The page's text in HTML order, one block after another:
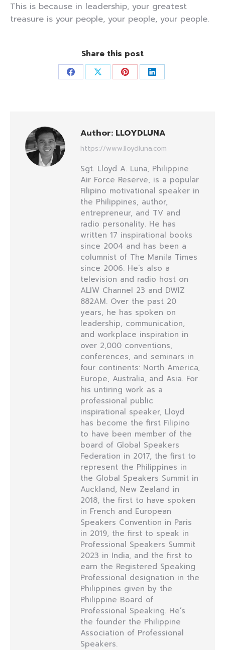
This is because in leadership, your greatest
treasure is your people, your people, your people.
Share this post
Share Share Share Share
Author: LLOYDLUNA
https://www.lloydluna.com
Sgt. Lloyd A. Luna, Philippine
Air Force Reserve, is a popular
Filipino motivational speaker in
the Philippines, author,
entrepreneur, and TV and
radio personality. He has
written 17 inspirational books
since 2004 and has been a
columnist of The Manila Times
since 2006. He’s also a
television and radio host on
ALIW Channel 23 and DWIZ
882AM. Over the past 20
years, he has spoken on
leadership, communication,
and workplace inspiration in
over 2,000 conventions,
conferences, and seminars in
four continents: North America,
Europe, Australia, and Asia. For
his untiring work as a
professional public
inspirational speaker, Lloyd
has become the first Filipino
to have been member of the
board of Global Speakers
Federation in 2017, the first to
represent the Philippines in
the Global Speakers Summit in
Auckland, New Zealand in
2018, the first to have spoken
in French and European
Speakers Convention in Paris
in 2019, the first to speak in
Professional Speakers Summit
2023 in India, and the first to
earn the Registered Speaking
Professional designation in the
Philippines given by the
Philippine Board of
Professional Speaking. He’s
the founder the Philippine
Association of Professional
Speakers.